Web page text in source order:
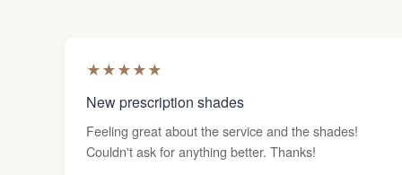
★★★★★
New prescription shades
Feeling great about the service and the shades!
Couldn't ask for anything better. Thanks!